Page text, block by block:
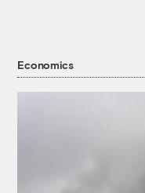
Economics